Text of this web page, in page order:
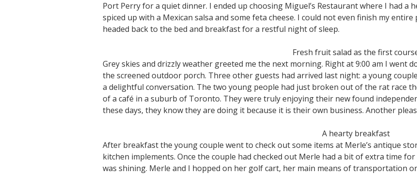
Port Perry for a quiet dinner. I ended up choosing Miguel’s Restaurant where I had a
spiced up with a Mexican salsa and some feta cheese. I could not even finish my
headed back to the bed and breakfast for a restful night of sleep.
Fresh fruit salad as the first
Grey skies and drizzly weather greeted me the next morning. Right at 9:00 am I went
the screened outdoor porch. Three other guests had arrived last night: a young
a delightful conversation. The two young people had just broken out of the rat race
of a café in a suburb of Toronto. They were truly enjoying their new found
these days, they know they are doing it because it is their own business. Another
A hearty breakfast
After breakfast the young couple went to check out some items at Merle’s antique
kitchen implements. Once the couple had checked out Merle had a bit of extra time
was shining. Merle and I hopped on her golf cart, her main means of transportation